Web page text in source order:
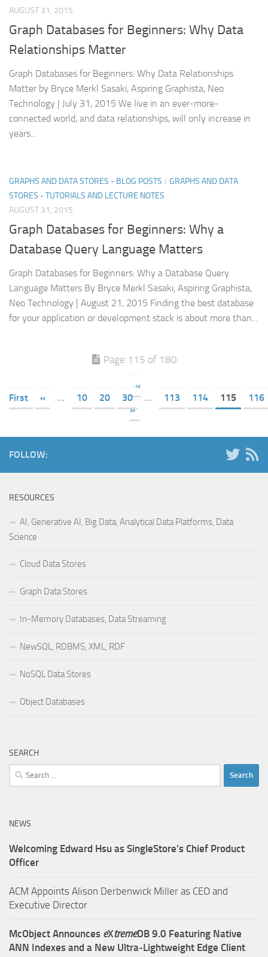
AUGUST 31, 2015
Graph Databases for Beginners: Why Data
Relationships Matter
Graph Databases for Beginners: Why Data Relationships
Matter by Bryce Merkl Sasaki, Aspiring Graphista, Neo
Technology | July 31, 2015 We live in an ever-more-
connected world, and data relationships, will only increase in
years...
GRAPHS AND DATA STORES - BLOG POSTS / GRAPHS AND DATA
STORES - TUTORIALS AND LECTURE NOTES
AUGUST 31, 2015
Graph Databases for Beginners: Why a
Database Query Language Matters
Graph Databases for Beginners: Why a Database Query
Language Matters By Bryce Merkl Sasaki, Aspiring Graphista,
Neo Technology | August 21, 2015 Finding the best database
for your application or development stack is about more than...
Page 115 of 180
«
First
« ... 10 20 30 ... 113 114 115
116
»
FOLLOW:
RESOURCES
AI, Generative AI, Big Data, Analytical Data Platforms, Data
Science
Cloud Data Stores
Graph Data Stores
In-Memory Databases, Data Streaming
NewSQL, RDBMS, XML, RDF
NoSQL Data Stores
Object Databases
SEARCH
Search
for:
NEWS
Welcoming Edward Hsu as SingleStore’s Chief Product
Officer
ACM Appoints Alison Derbenwick Miller as CEO and
Executive Director
McObject Announces eXtremeDB 9.0 Featuring Native
ANN Indexes and a New Ultra‑Lightweight Edge Client